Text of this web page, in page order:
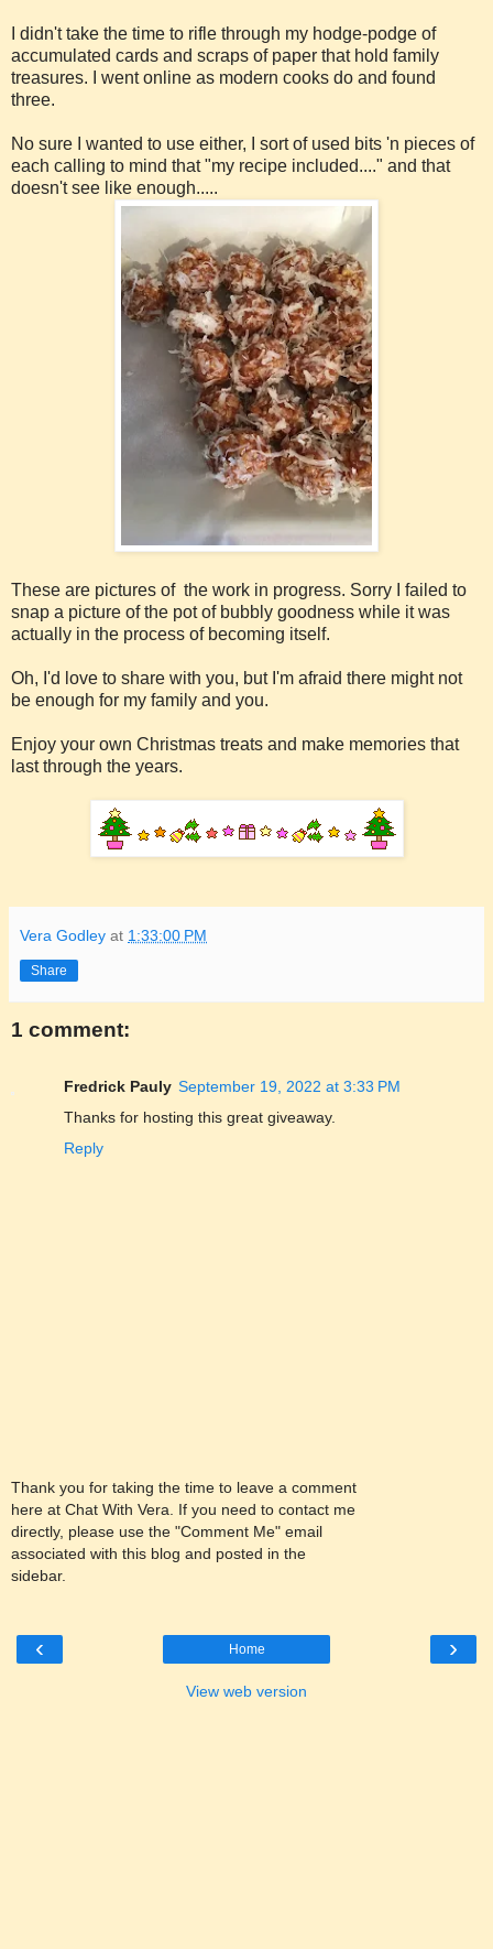
I didn't take the time to rifle through my hodge-podge of
accumulated cards and scraps of paper that hold family
treasures. I went online as modern cooks do and found
three.
No sure I wanted to use either, I sort of used bits 'n pieces of
each calling to mind that "my recipe included...." and that
doesn't see like enough.....
These are pictures of the work in progress. Sorry I failed to
snap a picture of the pot of bubbly goodness while it was
actually in the process of becoming itself.
Oh, I'd love to share with you, but I'm afraid there might not
be enough for my family and you.
Enjoy your own Christmas treats and make memories that
last through the years.
Vera Godley at 1:33:00 PM
Share
1 comment:
Fredrick Pauly September 19, 2022 at 3:33 PM
Thanks for hosting this great giveaway.
Reply
Thank you for taking the time to leave a comment
here at Chat With Vera. If you need to contact me
directly, please use the "Comment Me" email
associated with this blog and posted in the
sidebar.
‹ ›
Home
View web version